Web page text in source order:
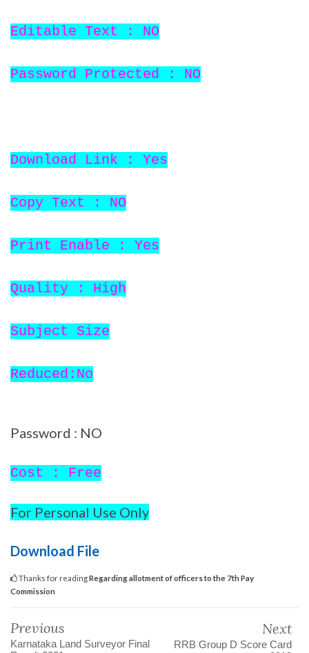
Editable Text : NO
Password Protected : NO
Download Link : Yes
Copy Text : NO
Print Enable : Yes
Quality : High
Subject Size
Reduced:No
Password : NO
Cost : Free
For Personal Use Only
Download File
Thanks for readingRegarding allotment of officers to the 7th Pay
Commission
Previous
Karnataka Land Surveyor Final
Next
RRB Group D Score Card